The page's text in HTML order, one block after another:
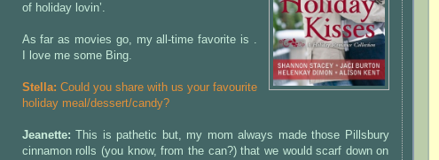
of holiday lovin’.
As far as movies go, my all-time favorite is .
I love me some Bing.
Stella: Could you share with us your favourite
holiday meal/dessert/candy?
Jeanette:
This is pathetic but, my mom always made those Pillsbury
cinnamon rolls (you know, from the can?) that we would scarf down on